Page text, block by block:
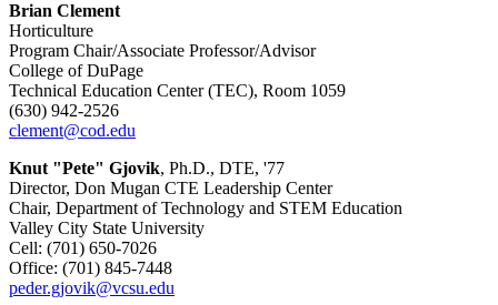
Brian Clement
Horticulture
Program Chair/Associate Professor/Advisor
College of DuPage
Technical Education Center (TEC), Room 1059
(630) 942-2526
clement@cod.edu
Knut "Pete" Gjovik, Ph.D., DTE, '77
Director, Don Mugan CTE Leadership Center
Chair, Department of Technology and STEM Education
Valley City State University
Cell: (701) 650-7026
Office: (701) 845-7448
peder.gjovik@vcsu.edu